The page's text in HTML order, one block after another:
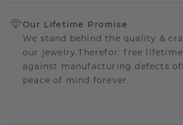
Our Lifetime Promise
We stand behind the quality &
our jewelry.Therefor: free
against manufacturing defects
peace of mind forever.